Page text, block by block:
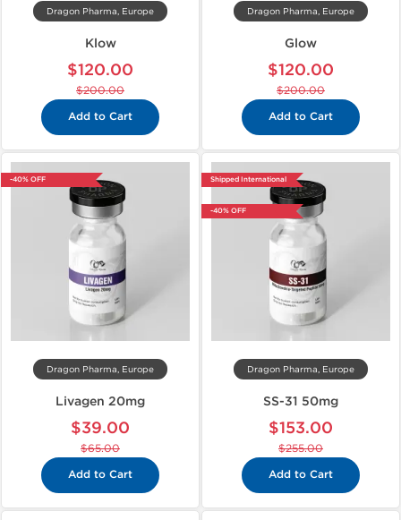
Dragon Pharma, Europe
Klow
$120.00
$200.00
Add to Cart
Dragon Pharma, Europe
Glow
$120.00
$200.00
Add to Cart
-40% OFF
Dragon Pharma, Europe
Livagen 20mg
$39.00
$65.00
Add to Cart
Shipped International
-40% OFF
Dragon Pharma, Europe
SS-31 50mg
$153.00
$255.00
Add to Cart